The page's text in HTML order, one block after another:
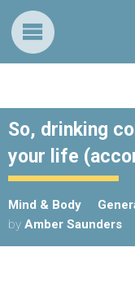
So, drinking
your life
Mind & Body
by Amber Saunders